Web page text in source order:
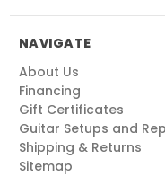
NAVIGATE
About Us
Financing
Gift Certificates
Guitar Setups and
Shipping & Returns
Sitemap